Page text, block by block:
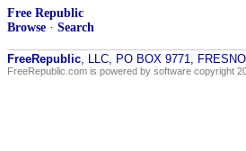
Free Republic
Browse · Search
FreeRepublic, LLC, PO BOX 9771,
FreeRepublic.com is powered by software copyright